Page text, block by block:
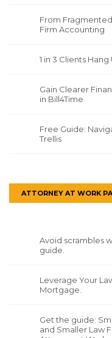
From
Firm Accounting
1 in 3 Clients
Gain Clearer
in Bill4Time
Free Guide:
Trellis
ATTORNEY AT WORK
Avoid scrambles
guide.
Leverage Your
Mortgage.
Get the guide:
and Smaller Law